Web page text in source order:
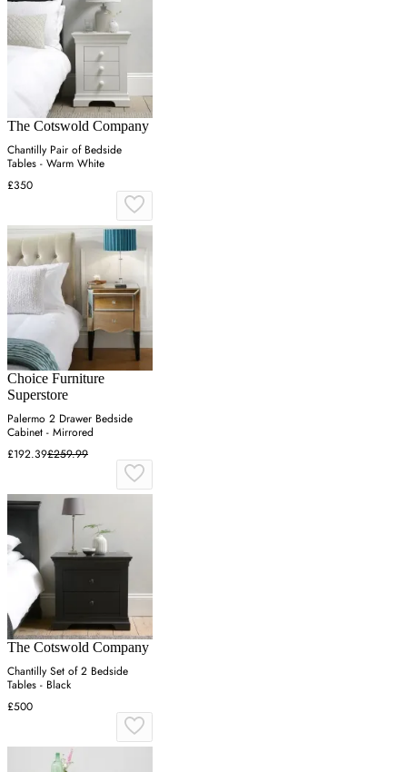
The Cotswold Company
Chantilly Pair of Bedside
Tables - Warm White
£350
Choice Furniture
Superstore
Palermo 2 Drawer Bedside
Cabinet - Mirrored
£192.39£259.99
The Cotswold Company
Chantilly Set of 2 Bedside
Tables - Black
£500